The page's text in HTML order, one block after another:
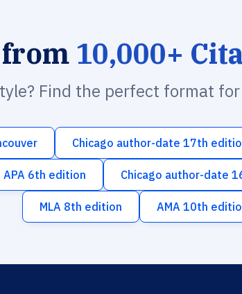
10,000+
Find the perfect format
Chicago author-date 17th
APA 6th edition Chicago author-date
MLA 8th edition AMA 10th